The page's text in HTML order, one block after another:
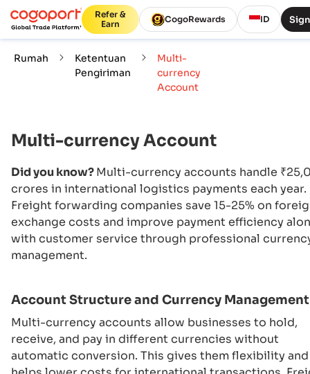
Refer &
Earn
CogoRewards ID
Rumah
Ketentuan
Pengiriman
Multi-
currency
Account
Multi-currency Account
Did you know?Multi-currency accounts handle
crores in international logistics payments each year.
Freight forwarding companies save 15-25% on
exchange costs and improve payment efficiency
with customer service through professional
management.
Account Structure and Currency Management
Multi-currency accounts allow businesses to hold,
receive, and pay in different currencies without
automatic conversion. This gives them flexibility and